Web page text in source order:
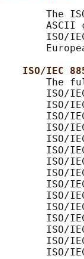
The
ASCII
ISO/
ISO/IEC
The
ISO/
ISO/
ISO/
ISO/
ISO/
ISO/
ISO/
ISO/
ISO/
ISO/
ISO/
ISO/
ISO/
ISO/
ISO/